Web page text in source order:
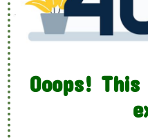
Ooops!